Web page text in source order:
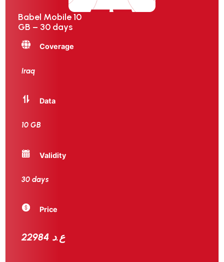
Babel Mobile 10
GB – 30 days
Coverage
Iraq
Data
10 GB
Validity
30 days
Price
22984 ع.د